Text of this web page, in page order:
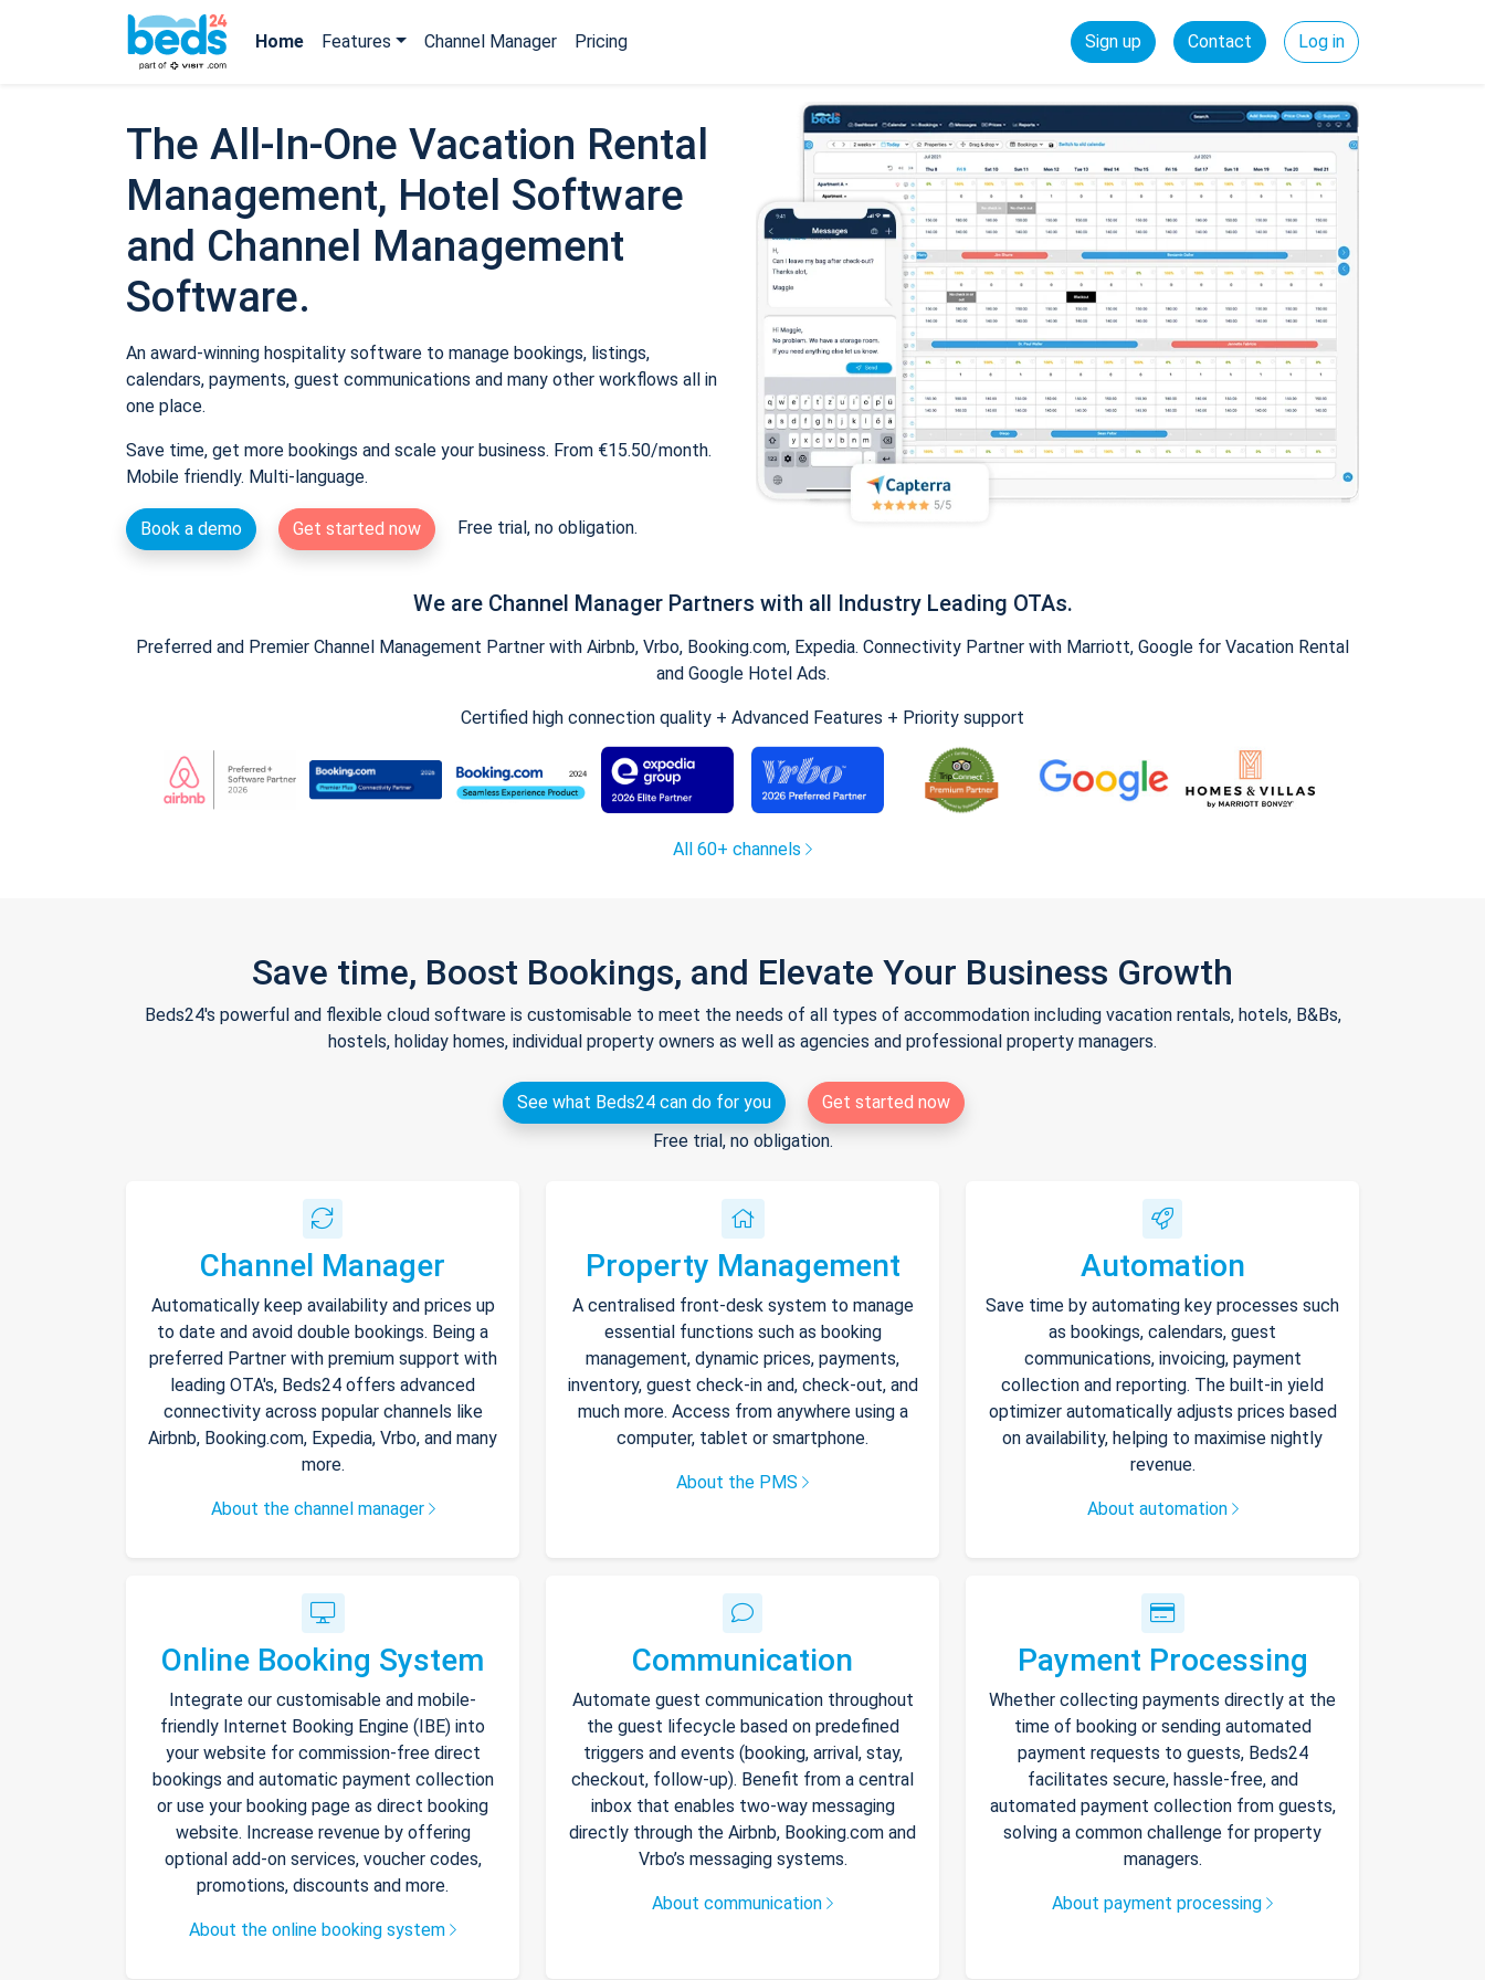
Home Features Channel Manager Pricing Sign up Contact Log in
The All-In-One Vacation Rental
Management, Hotel Software
and Channel Management
Software.
An award-winning hospitality software to manage bookings, listings,
calendars, payments, guest communications and many other workflows all in
one place.
Save time, get more bookings and scale your business. From €15.50/month.
Mobile friendly. Multi-language.
Book a demo Get started now Free trial, no obligation.
We are Channel Manager Partners with all Industry Leading OTAs.
Preferred and Premier Channel Management Partner with Airbnb, Vrbo, Booking.com, Expedia. Connectivity Partner with Marriott, Google for Vacation Rental
and Google Hotel Ads.
Certified high connection quality + Advanced Features + Priority support
All 60+ channels
Save time, Boost Bookings, and Elevate Your Business Growth
Beds24's powerful and flexible cloud software is customisable to meet the needs of all types of accommodation including vacation rentals, hotels, B&Bs,
hostels, holiday homes, individual property owners as well as agencies and professional property managers.
See what Beds24 can do for you
Get started now
Free trial, no obligation.
Channel Manager
Automatically keep availability and prices up
to date and avoid double bookings. Being a
preferred Partner with premium support with
leading OTA's, Beds24 offers advanced
connectivity across popular channels like
Airbnb, Booking.com, Expedia, Vrbo, and many
more.
About the channel manager
Property Management
A centralised front-desk system to manage
essential functions such as booking
management, dynamic prices, payments,
inventory, guest check-in and, check-out, and
much more. Access from anywhere using a
computer, tablet or smartphone.
About the PMS
Automation
Save time by automating key processes such
as bookings, calendars, guest
communications, invoicing, payment
collection and reporting. The built-in yield
optimizer automatically adjusts prices based
on availability, helping to maximise nightly
revenue.
About automation
Online Booking System
Integrate our customisable and mobile-
friendly Internet Booking Engine (IBE) into
your website for commission-free direct
bookings and automatic payment collection
or use your booking page as direct booking
website. Increase revenue by offering
optional add-on services, voucher codes,
promotions, discounts and more.
About the online booking system
Communication
Automate guest communication throughout
the guest lifecycle based on predefined
triggers and events (booking, arrival, stay,
checkout, follow-up). Benefit from a central
inbox that enables two-way messaging
directly through the Airbnb, Booking.com and
Vrbo’s messaging systems.
About communication
Payment Processing
Whether collecting payments directly at the
time of booking or sending automated
payment requests to guests, Beds24
facilitates secure, hassle-free, and
automated payment collection from guests,
solving a common challenge for property
managers.
About payment processing